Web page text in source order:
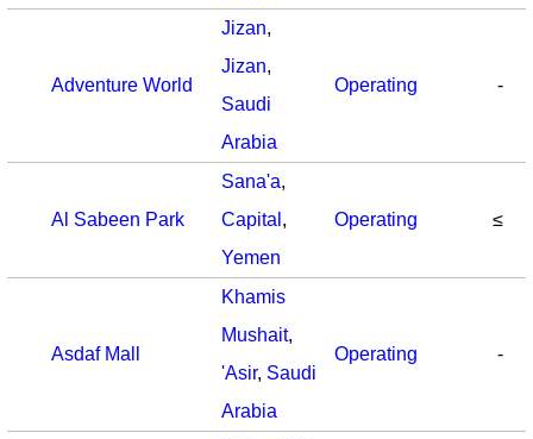
Adventure World
Jizan,
Jizan,
Saudi
Arabia
Operating -
Al Sabeen Park
Sana'a,
Capital ,
Yemen
Operating ≤
Asdaf Mall
Khamis
Mushait,
'Asir, Saudi
Arabia
Operating -